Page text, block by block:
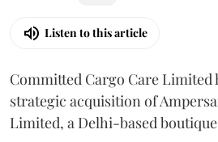
Listen to this article
Committed Cargo Care Limited
strategic acquisition of
Limited, a Delhi-based